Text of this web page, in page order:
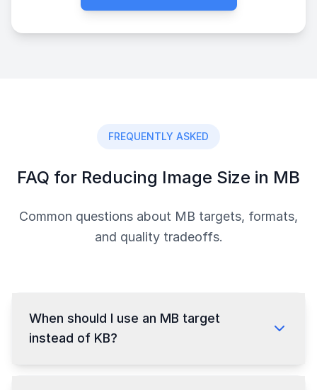
FREQUENTLY ASKED
FAQ for Reducing Image Size in MB
Common questions about MB targets, formats,
and quality tradeoffs.
When should I use an MB target
instead of KB?